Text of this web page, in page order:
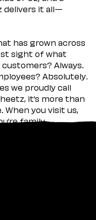
delivers it all—
has grown across
sight of what
Always.
Absolutely.
we proudly call
it’s more than
When you visit us,
family.